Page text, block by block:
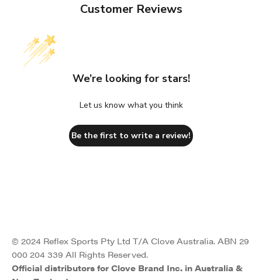
Customer Reviews
We’re looking for stars!
Let us know what you think
Be the first to write a review!
© 2024 Reflex Sports Pty Ltd T/A Clove Australia. ABN 29
000 204 339 All Rights Reserved.
Official distributors for Clove Brand Inc. in Australia &